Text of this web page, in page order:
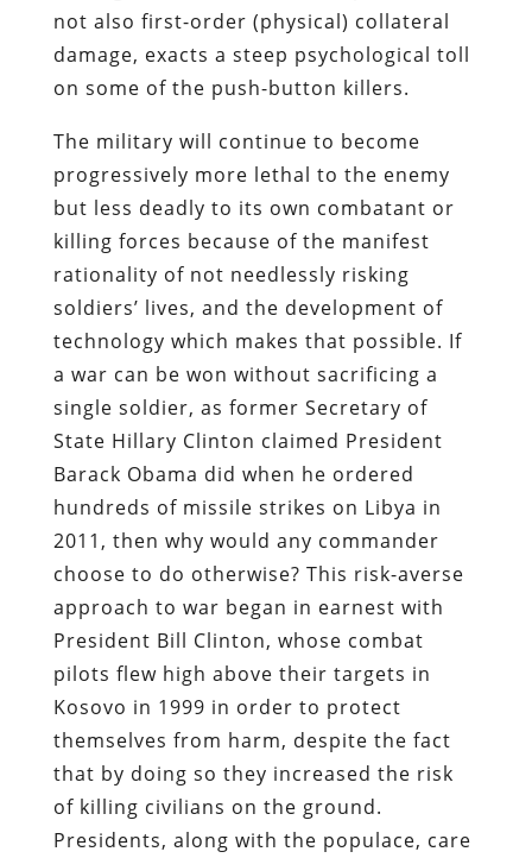
not also first-order (physical) collateral
damage, exacts a steep psychological toll
on some of the push-button killers.
The military will continue to become
progressively more lethal to the enemy
but less deadly to its own combatant or
killing forces because of the manifest
rationality of not needlessly risking
soldiers’ lives, and the development of
technology which makes that possible. If
a war can be won without sacrificing a
single soldier, as former Secretary of
State Hillary Clinton claimed President
Barack Obama did when he ordered
hundreds of missile strikes on Libya in
2011, then why would any commander
choose to do otherwise? This risk-averse
approach to war began in earnest with
President Bill Clinton, whose combat
pilots flew high above their targets in
Kosovo in 1999 in order to protect
themselves from harm, despite the fact
that by doing so they increased the risk
of killing civilians on the ground.
Presidents, along with the populace, care